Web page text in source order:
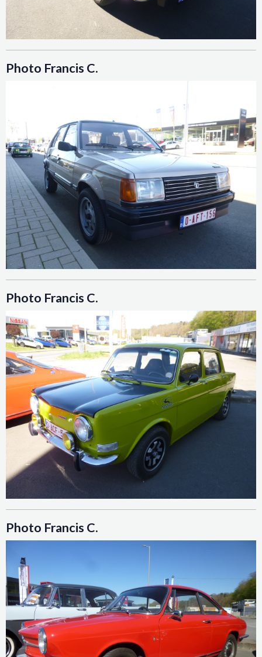
Photo Francis C.
Photo Francis C.
Photo Francis C.